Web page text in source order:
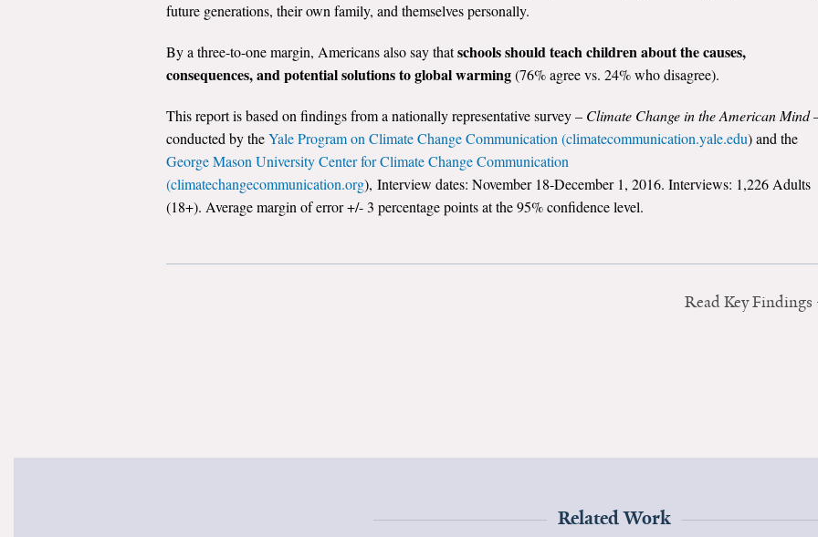
future generations, their own family, and themselves personally.
By a three-to-one margin, Americans also say thatschools should teach children about the causes,
consequences, and potential solutions to global warming(76% agree vs. 24% who disagree).
This report is based on findings from a nationally representative survey – Climate Change in the American Mind
conducted by theYale Program on Climate Change Communication (climatecommunication.yale.edu) and the
George Mason University Center for Climate Change Communication
(climatechangecommunication.org), Interview dates: November 18-December 1, 2016. Interviews: 1,226 Adults
(18+). Average margin of error +/- 3 percentage points at the 95% confidence level.
Read Key Findings
Related Work